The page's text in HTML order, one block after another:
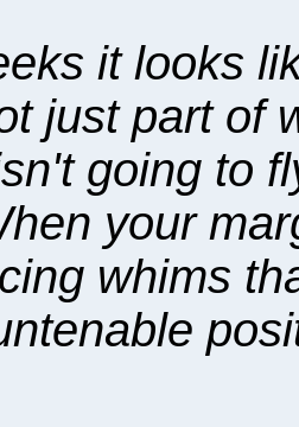
it looks
just part of
going to
your
whims